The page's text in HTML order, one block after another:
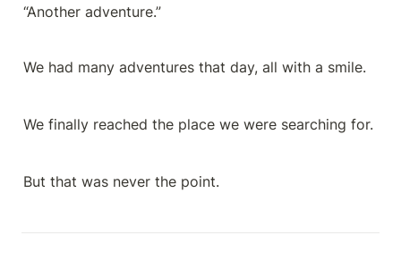
“Another adventure.”
We had many adventures that day, all with a smile.
We finally reached the place we were searching for.
But that was never the point.